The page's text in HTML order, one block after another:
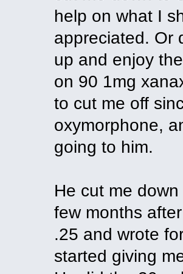
help on what I
appreciated. Or
up and enjoy
on 90 1mg
to cut me off
oxymorphone,
going to him.
He cut me
few months
.25 and wrote
started giving